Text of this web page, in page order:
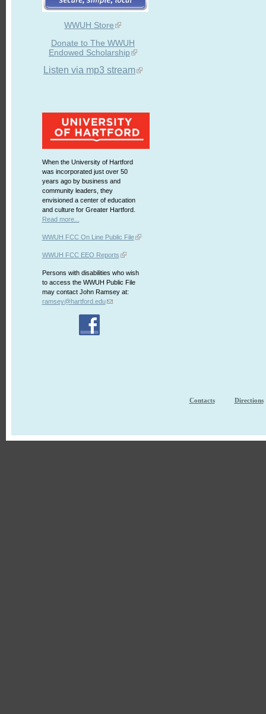
WWUH Store
Donate to The WWUH
Endowed Scholarship
Listen via mp3 stream
When the University of Hartford
was incorporated just over 50
years ago by business and
community leaders, they
envisioned a center of education
and culture for Greater Hartford.
Read more...
WWUH FCC On Line Public File
WWUH FCC EEO Reports
Persons with disabilities who wish
to access the WWUH Public File
may contact John Ramsey at:
ramsey@hartford.edu
Contacts Directions